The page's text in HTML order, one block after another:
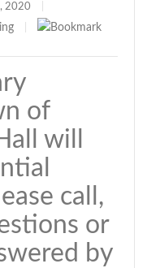
2020
of
will
call,
or
by